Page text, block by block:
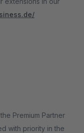
Premium Partner
with priority in the